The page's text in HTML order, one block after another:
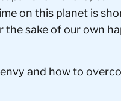
on this planet is
sake of our own
and how to